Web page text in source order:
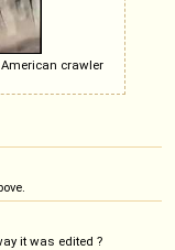
crawler
it was edited ?